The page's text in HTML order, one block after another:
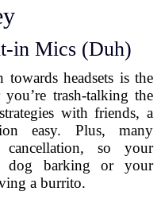
in Mics (Duh)
towards headsets is the
trash-talking the
with friends, a
easy. Plus, many
so your
dog barking or your
a burrito.